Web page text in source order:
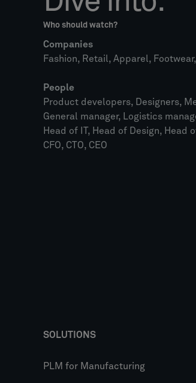
Who should watch?
Companies
Fashion, Retail, Apparel,
People
Product developers, Designers,
General manager, Logistics
Head of IT, Head of Design, Head
CFO, CTO, CEO
SOLUTIONS
PLM for Manufacturing